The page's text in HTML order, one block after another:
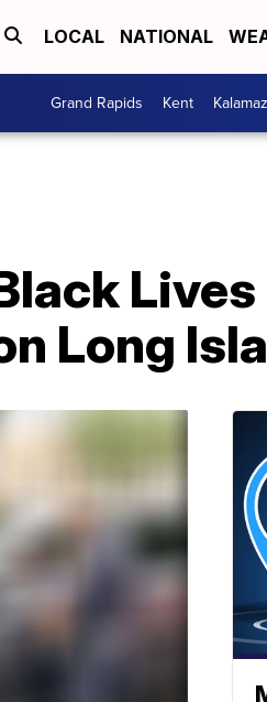
LOCAL NATIONAL
Grand Rapids Kent
Long